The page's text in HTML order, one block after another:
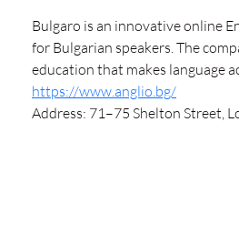
Bulgaro is an innovative online
for Bulgarian speakers. The
education that makes language
https://www.anglio.bg/
Address: 71–75 Shelton Street,